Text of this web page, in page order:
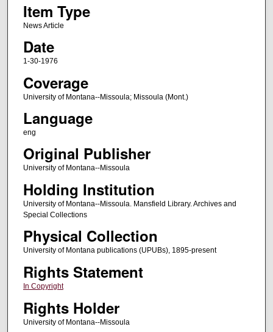
Item Type
News Article
Date
1-30-1976
Coverage
University of Montana--Missoula; Missoula (Mont.)
Language
eng
Original Publisher
University of Montana--Missoula
Holding Institution
University of Montana--Missoula. Mansfield Library. Archives and
Special Collections
Physical Collection
University of Montana publications (UPUBs), 1895-present
Rights Statement
In Copyright
Rights Holder
University of Montana--Missoula